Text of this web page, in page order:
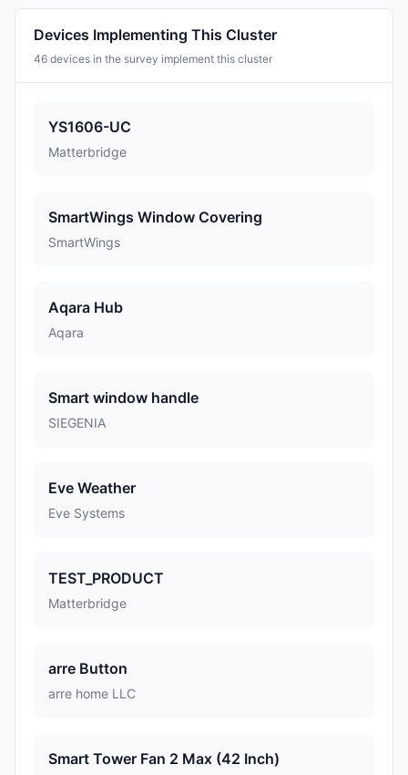
Devices Implementing This Cluster
46 devices in the survey implement this cluster
YS1606-UC
Matterbridge
SmartWings Window Covering
SmartWings
Aqara Hub
Aqara
Smart window handle
SIEGENIA
Eve Weather
Eve Systems
TEST_PRODUCT
Matterbridge
arre Button
arre home LLC
Smart Tower Fan 2 Max (42 Inch)